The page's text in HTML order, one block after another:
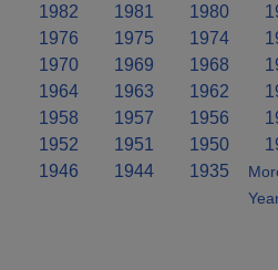
1982
1981 1980
1976
1975 1974
1970
1969 1968
1964
1963 1962
1958
1957 1956
1952
1951 1950
1946
1944 1935